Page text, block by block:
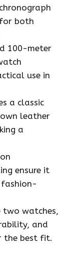
both
100-meter
use in
a classic
leather
a
ensure it
fashion-
two watches,
and
the best fit.